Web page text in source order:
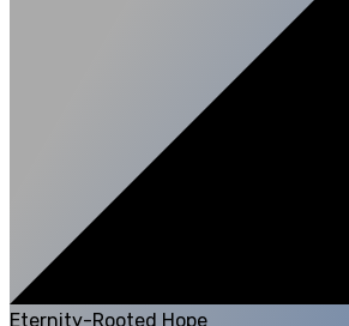
Eternity-Rooted Hope